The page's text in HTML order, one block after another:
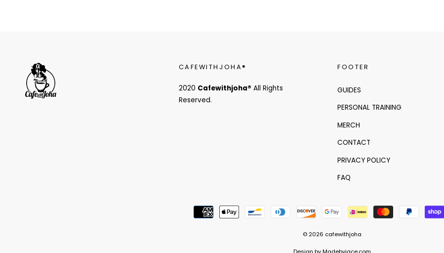
CAFEWITHJOHA®
2020 Cafewithjoha® All Rights
Reserved.
FOOTER
GUIDES
PERSONAL TRAINING
MERCH
CONTACT
PRIVACY POLICY
FAQ
© 2026 cafewithjoha